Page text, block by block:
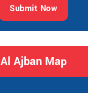
Submit Now
Al Ajban Map